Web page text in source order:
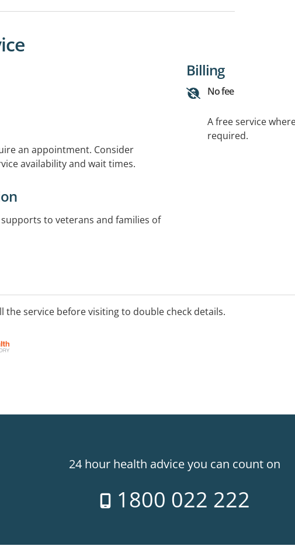
an appointment. Consider
availability and wait times.
Billing
No fee
A free service
required.
to veterans and families of
counselling
the service before visiting to double check details.
24 hour health advice you can count on
1800 022 222